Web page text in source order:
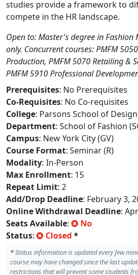
studies provide a framework to
compete in the HR landscape.
Open to: Master's degree in Fashion
only. Concurrent courses: PMFM
Production, PMFM 5070 Retailing &
PMFM 5910 Professional
Prerequisites: No Prerequisites
Co-Requisites: No Co-requisites
College: Parsons School of Design
Department: School of Fashion
Campus: New York City (GV)
Course Format: Seminar (R)
Modality: In-Person
Max Enrollment: 15
Repeat Limit: 2
Add/Drop Deadline: February 3,
Online Withdrawal Deadline:
Seats Available:
No
Status: Closed *
*Status information is updated every few
course may have changed since the last
restrictions that will prevent some students